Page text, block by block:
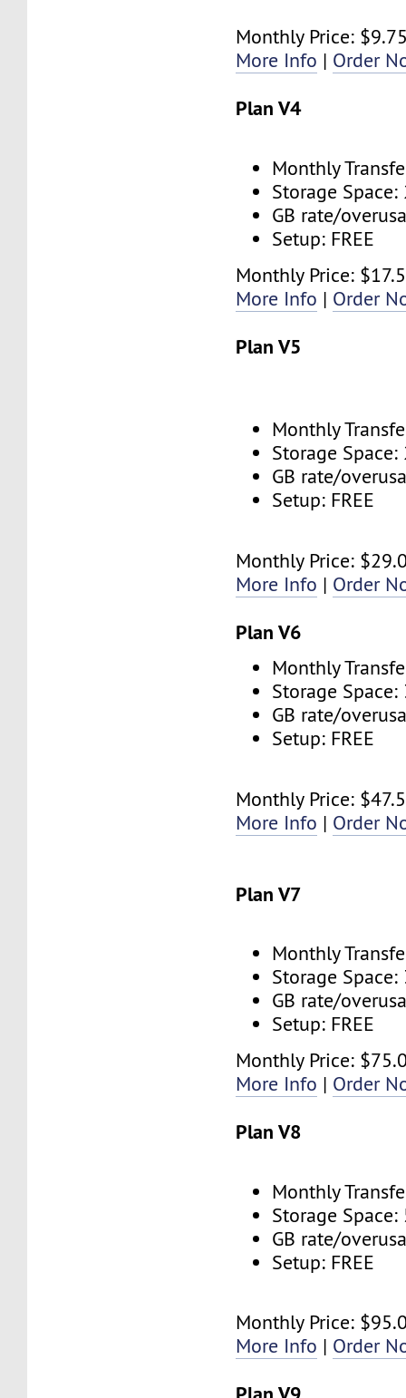
Monthly Price:
More Info | Order
Plan V4
Monthly
Storage
GB rate/
Setup: FREE
Monthly Price:
More Info | Order
Plan V5
Monthly
Storage
GB rate/
Setup: FREE
Monthly Price:
More Info | Order
Plan V6
Monthly
Storage
GB rate/
Setup: FREE
Monthly Price:
More Info | Order
Plan V7
Monthly
Storage
GB rate/
Setup: FREE
Monthly Price:
More Info | Order
Plan V8
Monthly
Storage
GB rate/
Setup: FREE
Monthly Price:
More Info | Order